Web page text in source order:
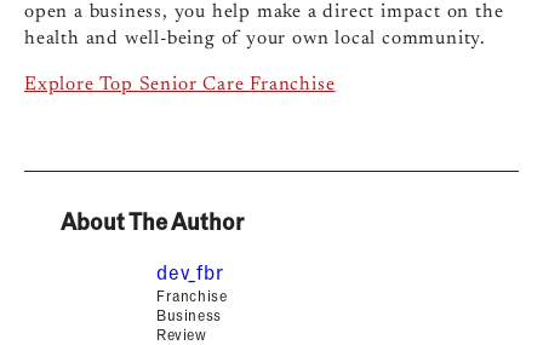
open a business, you help make a direct impact on the
health and well-being of your own local community.
Explore Top Senior Care Franchise
About The Author
dev_fbr
Franchise
Business
Review